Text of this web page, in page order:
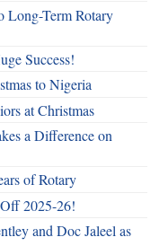
Long-Term Rotary
Success!
to Nigeria
at Christmas
a Difference on
of Rotary
2025-26!
and Doc Jaleel as